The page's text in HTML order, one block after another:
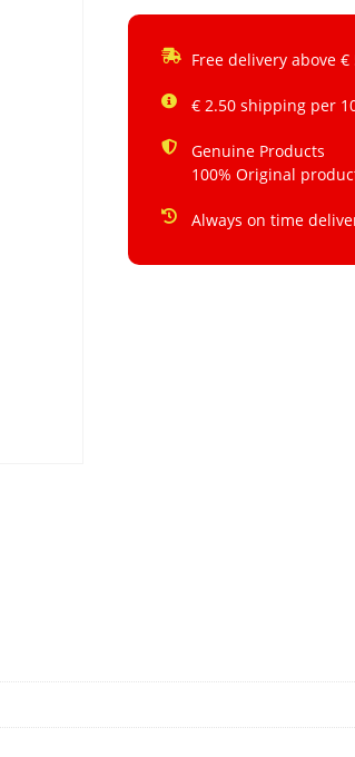
Free delivery above €
€ 2.50 shipping per
Genuine Products
100% Original
Always on time